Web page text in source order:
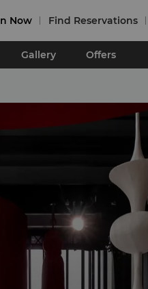
Now Find Reservations
Gallery Offers